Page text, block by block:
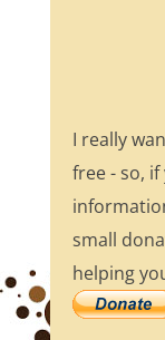
I really
free - so,
small
helping